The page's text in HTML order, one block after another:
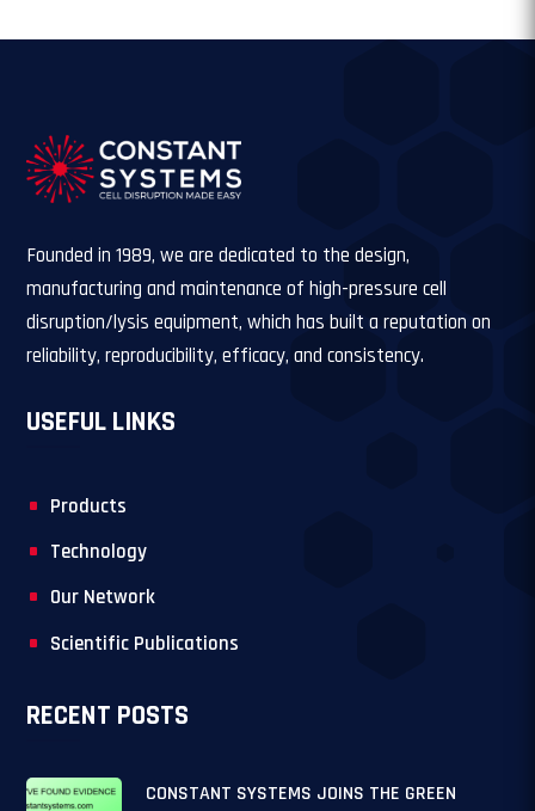
Founded in 1989, we are dedicated to the design,
manufacturing and maintenance of high-pressure cell
disruption/lysis equipment, which has built a reputation on
reliability, reproducibility, efficacy, and consistency.
USEFUL LINKS
Products
Technology
Our Network
Scientific Publications
RECENT POSTS
CONSTANT SYSTEMS JOINS THE GREEN